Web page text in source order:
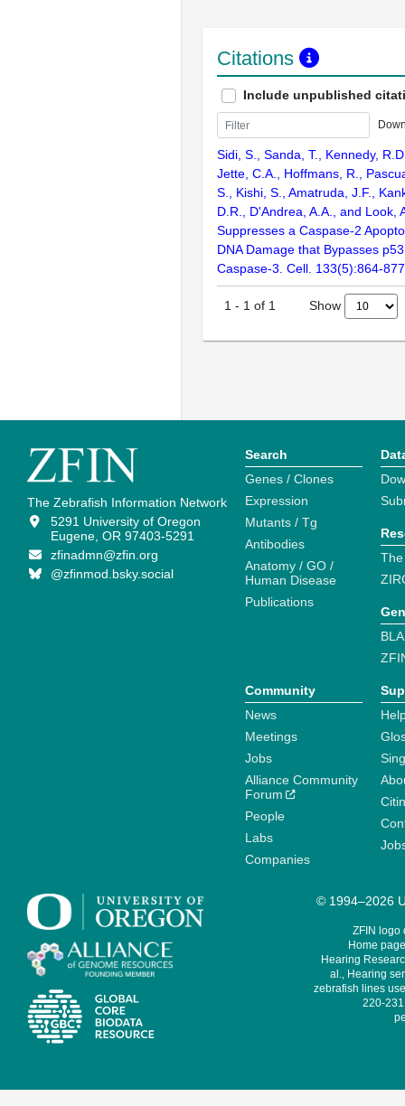
Citations
Include unpublished
Sidi, S., Sanda, T., Kennedy,
Jette, C.A., Hoffmans, R.,
S., Kishi, S., Amatruda, J.F.,
D.R., D'Andrea, A.A., and Look,
Suppresses a Caspase-2
DNA Damage that Bypasses
Caspase-3. Cell. 133(5):864-877
1 - 1 of 1 Show
The Zebrafish Information Network
5291 University of Oregon
Eugene, OR 97403-5291
zfinadmn@zfin.org
@zfinmod.bsky.social
Search
Genes / Clones
Expression
Mutants / Tg
Antibodies
Anatomy / GO /
Human Disease
Publications
Community
News
Meetings
Jobs
Alliance Community
Forum
People
Labs
Companies
© 1994–2026
ZFIN logo
Home
Hearing
al., Hearing
zebrafish lines
220-